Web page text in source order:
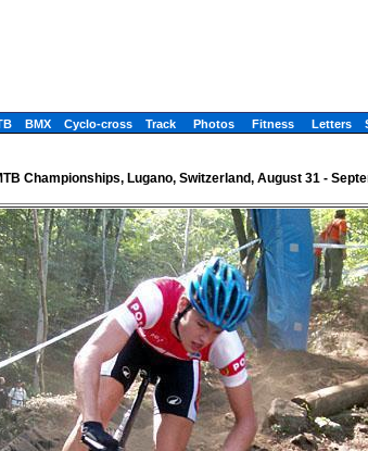
BMX Cyclo-cross Track Photos Fitness Letters
Championships, Lugano, Switzerland, August 31 -